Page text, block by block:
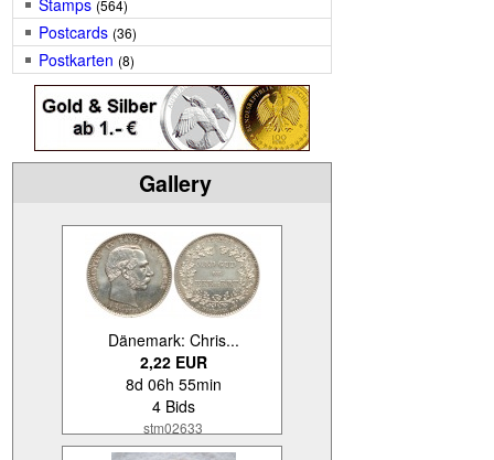
Stamps (564)
Postcards (36)
Postkarten (8)
Gallery
Dänemark: Chris...
2,22 EUR
8d 06h 55min
4 Bids
stm02633